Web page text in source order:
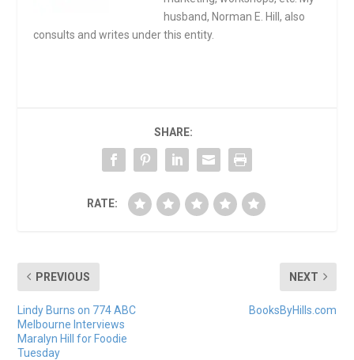
husband, Norman E. Hill, also
consults and writes under this entity.
SHARE:
RATE:
PREVIOUS
Lindy Burns on 774 ABC
Melbourne Interviews
Maralyn Hill for Foodie
Tuesday
NEXT
BooksByHills.com